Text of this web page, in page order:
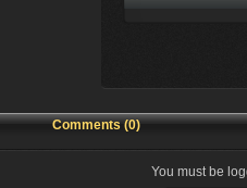
Comments (0)
You must be